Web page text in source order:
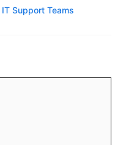
Support Teams